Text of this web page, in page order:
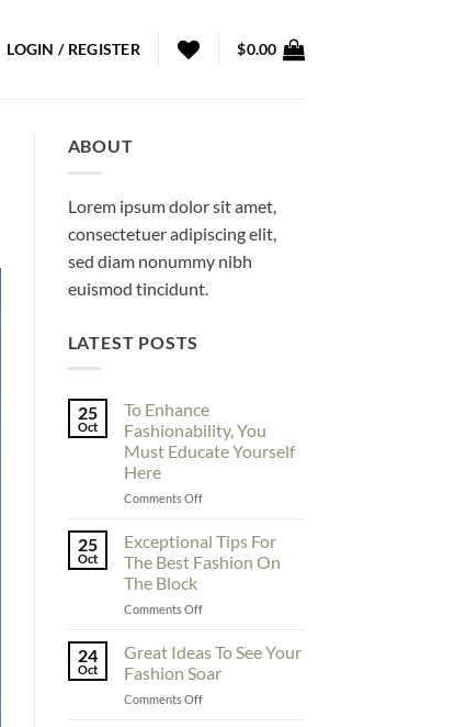
LOGIN / REGISTER $0.00
ABOUT
Lorem ipsum dolor sit amet,
consectetuer adipiscing elit,
sed diam nonummy nibh
euismod tincidunt.
LATEST POSTS
25
Oct
To Enhance
Fashionability, You
Must Educate Yourself
Here
Comments Offon
Enhance
Fashionability,
You
Educate
Here
25
Oct
Exceptional Tips For
The Best Fashion On
The Block
Comments Offon
Tips
The
Best
24
Oct
Great Ideas To See Your
Fashion Soar
Comments Offon